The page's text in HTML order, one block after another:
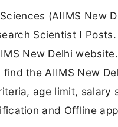
(AIIMS New
Scientist I
New Delhi
find the AIIMS New
age limit,
and Offline